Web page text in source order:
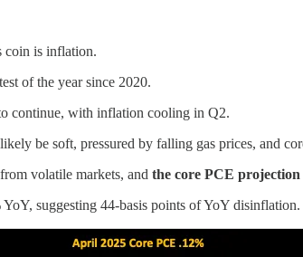
coin is inflation.
of the year since 2020.
continue, with inflation cooling in Q2.
be soft, pressured by falling gas prices, and
volatile markets, and the core PCE
suggesting 44-basis points of YoY disinflation.